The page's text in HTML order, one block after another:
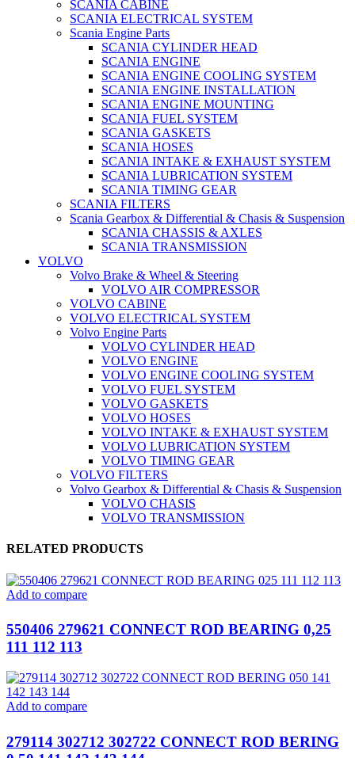
SCANIA CABINE
SCANIA ELECTRICAL SYSTEM
Scania Engine Parts
SCANIA CYLINDER HEAD
SCANIA ENGINE
SCANIA ENGINE COOLING SYSTEM
SCANIA ENGINE INSTALLATION
SCANIA ENGINE MOUNTING
SCANIA FUEL SYSTEM
SCANIA GASKETS
SCANIA HOSES
SCANIA INTAKE & EXHAUST SYSTEM
SCANIA LUBRICATION SYSTEM
SCANIA TIMING GEAR
SCANIA FILTERS
Scania Gearbox & Differential & Chasis & Suspension
SCANIA CHASSIS & AXLES
SCANIA TRANSMISSION
VOLVO
Volvo Brake & Wheel & Steering
VOLVO AIR COMPRESSOR
VOLVO CABINE
VOLVO ELECTRICAL SYSTEM
Volvo Engine Parts
VOLVO CYLINDER HEAD
VOLVO ENGINE
VOLVO ENGINE COOLING SYSTEM
VOLVO FUEL SYSTEM
VOLVO GASKETS
VOLVO HOSES
VOLVO INTAKE & EXHAUST SYSTEM
VOLVO LUBRICATION SYSTEM
VOLVO TIMING GEAR
VOLVO FILTERS
Volvo Gearbox & Differential & Chasis & Suspension
VOLVO CHASIS
VOLVO TRANSMISSION
RELATED PRODUCTS
Add to compare
550406 279621 CONNECT ROD BEARING 0,25
111 112 113
Add to compare
279114 302712 302722 CONNECT ROD BERING